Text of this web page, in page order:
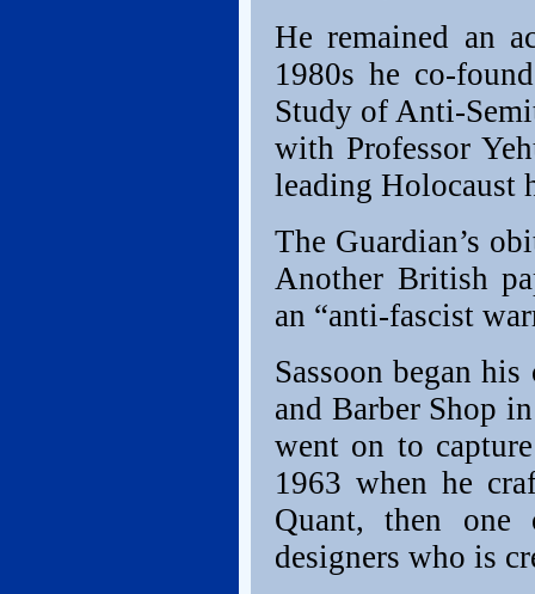
He remained an
1980s he co-
Study of Anti-
with Professor
leading Holocaust
The Guardian’s
Another British
an “anti-fascist
Sassoon began his
and Barber Shop
went on to
1963 when he
Quant, then one
designers who is